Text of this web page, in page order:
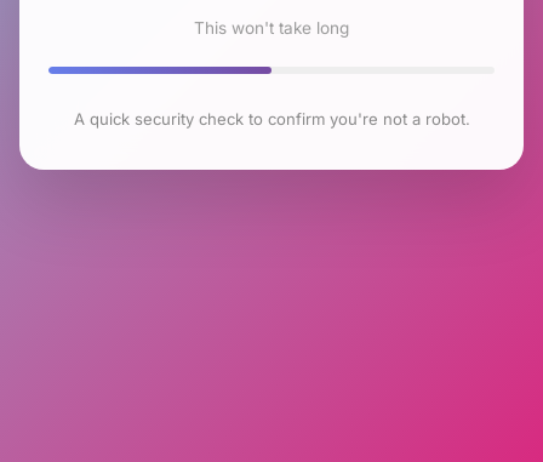
This won't take long
A quick security check to confirm you're not a robot.